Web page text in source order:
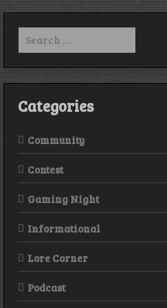
It’s
Not
Size
Revelation
Search
for:
Categories
Community
Contest
Gaming Night
Informational
Lore Corner
Podcast